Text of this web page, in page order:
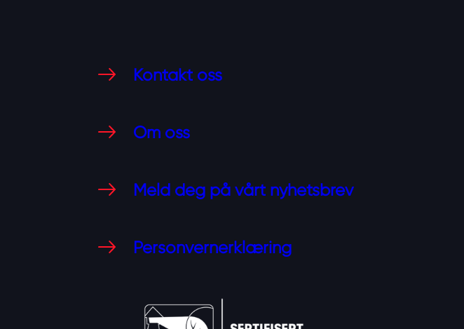
Kontakt oss
Om oss
Meld deg på vårt nyhetsbrev
Personvernerklæring